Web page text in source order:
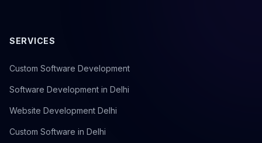
SERVICES
Custom Software Development
Software Development in Delhi
Website Development Delhi
Custom Software in Delhi